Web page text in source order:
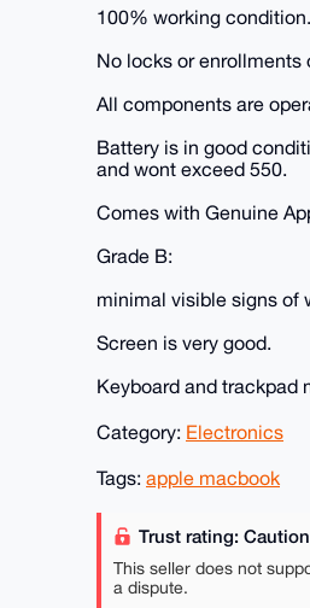
100% working condition.
No locks or enrollments
All components are
Battery is in good
and wont exceed 550.
Comes with Genuine
Grade B:
minimal visible signs of
Screen is very good.
Keyboard and trackpad
Category: Electronics
Tags: apple macbook
Trust rating: Caution
This seller does not
a dispute.